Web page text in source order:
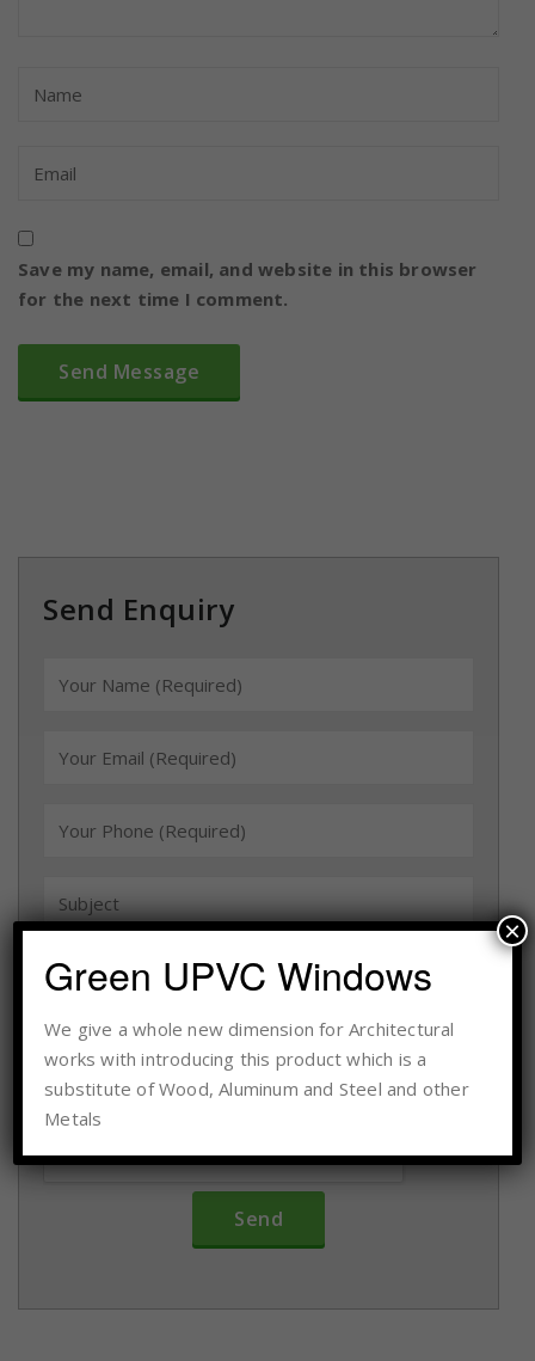
Save my name, email, and website in this browser
for the next time I comment.
Send Enquiry
Green UPVC Windows
We give a whole new dimension for Architectural
works with introducing this product which is a
substitute of Wood, Aluminum and Steel and other
Metals
×